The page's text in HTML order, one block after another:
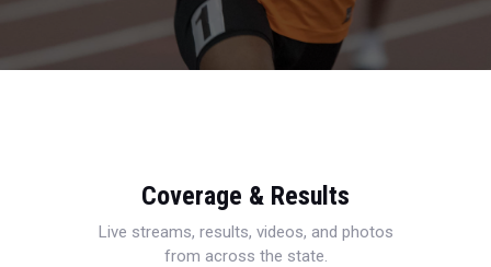
Coverage & Results
Live streams, results, videos, and photos
from across the state.